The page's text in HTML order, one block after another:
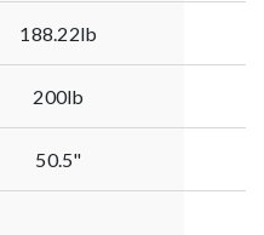
188.22lb
200lb
50.5"